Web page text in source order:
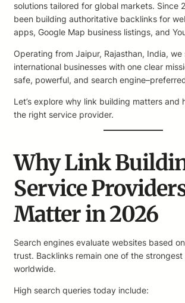
solutions tailored for global markets. Since
been building authoritative backlinks for
apps, Google Map business listings, and
Operating from Jaipur, Rajasthan, India, we
international businesses with one clear
safe, powerful, and search
Let’s explore why link building matters and
the right service provider.
Why Link
Service
Matter in 2026
Search engines evaluate websites based
trust. Backlinks remain one of the
worldwide.
High search queries today include: